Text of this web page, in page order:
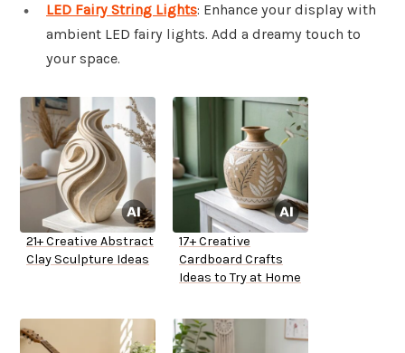
LED Fairy String Lights: Enhance your display with
ambient LED fairy lights. Add a dreamy touch to
your space.
21+ Creative Abstract
Clay Sculpture Ideas
17+ Creative
Cardboard Crafts
Ideas to Try at Home